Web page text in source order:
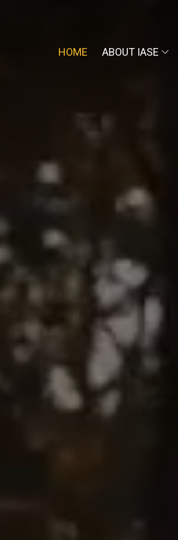
HOME ABOUT IASE